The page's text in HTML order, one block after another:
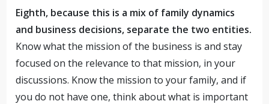
Eighth, because this is a mix of family dynamics
and business decisions, separate the two entities.
Know what the mission of the business is and stay
focused on the relevance to that mission, in your
discussions. Know the mission to your family, and if
you do not have one, think about what is important